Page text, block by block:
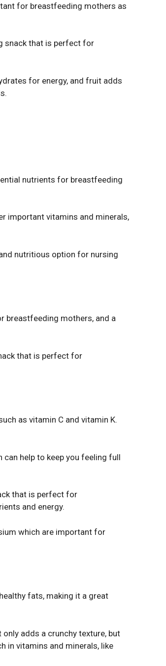
for breastfeeding mothers as
snack that is perfect for
for energy, and fruit adds
nutrients for breastfeeding
important vitamins and minerals,
nutritious option for nursing
breastfeeding mothers, and a
that is perfect for
as vitamin C and vitamin K.
help to keep you feeling full
that is perfect for
and energy.
which are important for
fats, making it a great
adds a crunchy texture, but
in vitamins and minerals, like